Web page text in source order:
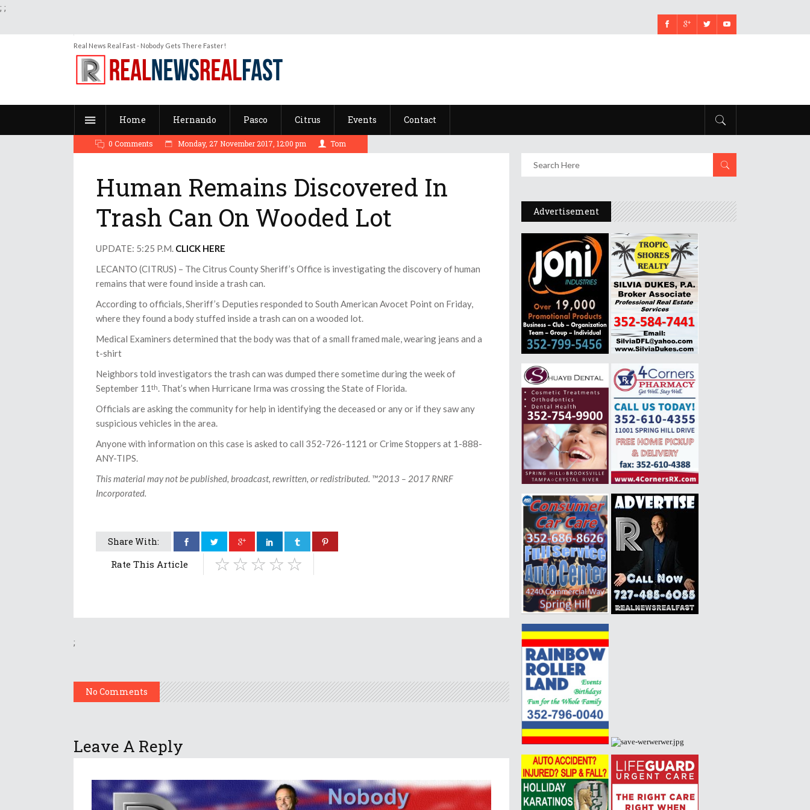
; ;
Real News Real Fast - Nobody Gets There Faster!
Home Hernando Pasco Citrus Events Contact
0 Comments Monday, 27 November 2017, 12:00 pm Tom
Human Remains Discovered In
Trash Can On Wooded Lot
UPDATE: 5:25 P.M. CLICK HERE
LECANTO (CITRUS) – The Citrus County Sheriff’s Office is investigating the discovery of human
remains that were found inside a trash can.
According to officials, Sheriff’s Deputies responded to South American Avocet Point on Friday,
where they found a body stuffed inside a trash can on a wooded lot.
Medical Examiners determined that the body was that of a small framed male, wearing jeans and a
t-shirt
Neighbors told investigators the trash can was dumped there sometime during the week of
September 11 th. That’s when Hurricane Irma was crossing the State of Florida.
Officials are asking the community for help in identifying the deceased or any or if they saw any
suspicious vehicles in the area.
Anyone with information on this case is asked to call 352-726-1121 or Crime Stoppers at 1-888-
ANY-TIPS.
This material may not be published, broadcast, rewritten, or redistributed. ™2013 – 2017 RNRF
Incorporated.
Share With:
Rate This Article
;
No Comments
Leave A Reply
Advertisement